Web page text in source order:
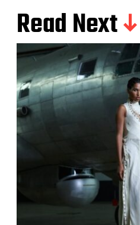
Read Next